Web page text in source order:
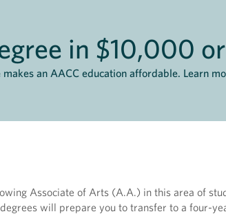
in $10,000
an AACC education affordable. Learn
Associate of Arts (A.A.) in this area of
will prepare you to transfer to a four-